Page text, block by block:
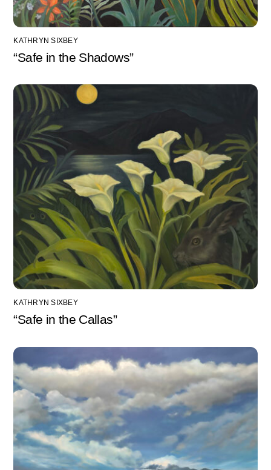
KATHRYN SIXBEY
“Safe in the Shadows”
KATHRYN SIXBEY
“Safe in the Callas”